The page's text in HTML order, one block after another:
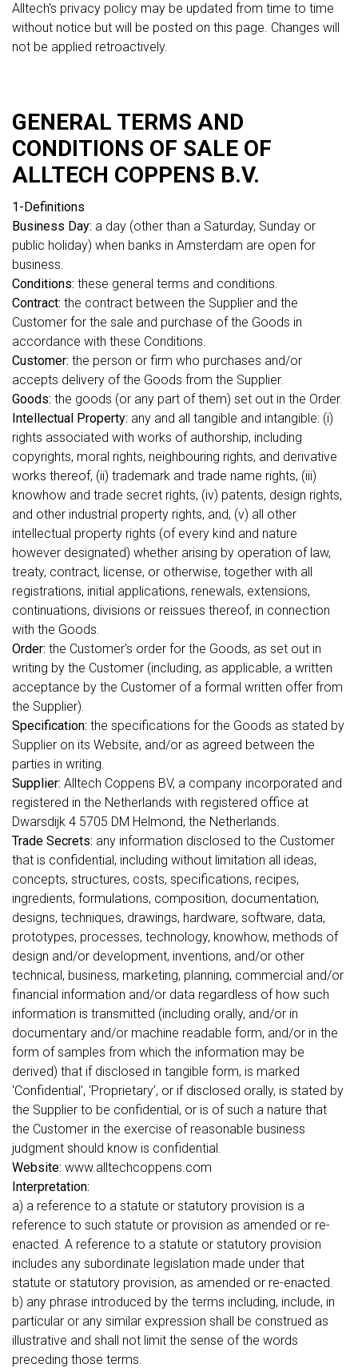
Alltech's privacy policy may be updated from time to time
without notice but will be posted on this page. Changes will
not be applied retroactively.
GENERAL TERMS AND
CONDITIONS OF SALE OF
ALLTECH COPPENS B.V.
1-Definitions
Business Day: a day (other than a Saturday, Sunday or
public holiday) when banks in Amsterdam are open for
business.
Conditions: these general terms and conditions.
Contract: the contract between the Supplier and the
Customer for the sale and purchase of the Goods in
accordance with these Conditions.
Customer: the person or firm who purchases and/or
accepts delivery of the Goods from the Supplier.
Goods: the goods (or any part of them) set out in the Order.
Intellectual Property: any and all tangible and intangible: (i)
rights associated with works of authorship, including
copyrights, moral rights, neighbouring rights, and derivative
works thereof, (ii) trademark and trade name rights, (iii)
knowhow and trade secret rights, (iv) patents, design rights,
and other industrial property rights, and, (v) all other
intellectual property rights (of every kind and nature
however designated) whether arising by operation of law,
treaty, contract, license, or otherwise, together with all
registrations, initial applications, renewals, extensions,
continuations, divisions or reissues thereof, in connection
with the Goods.
Order: the Customer's order for the Goods, as set out in
writing by the Customer (including, as applicable, a written
acceptance by the Customer of a formal written offer from
the Supplier).
Specification: the specifications for the Goods as stated by
Supplier on its Website, and/or as agreed between the
parties in writing.
Supplier: Alltech Coppens BV, a company incorporated and
registered in the Netherlands with registered office at
Dwarsdijk 4 5705 DM Helmond, the Netherlands.
Trade Secrets: any information disclosed to the Customer
that is confidential, including without limitation all ideas,
concepts, structures, costs, specifications, recipes,
ingredients, formulations, composition, documentation,
designs, techniques, drawings, hardware, software, data,
prototypes, processes, technology, knowhow, methods of
design and/or development, inventions, and/or other
technical, business, marketing, planning, commercial and/or
financial information and/or data regardless of how such
information is transmitted (including orally, and/or in
documentary and/or machine readable form, and/or in the
form of samples from which the information may be
derived) that if disclosed in tangible form, is marked
‘Confidential’, ‘Proprietary’, or if disclosed orally, is stated by
the Supplier to be confidential, or is of such a nature that
the Customer in the exercise of reasonable business
judgment should know is confidential.
Website: www.alltechcoppens.com
Interpretation:
a) a reference to a statute or statutory provision is a
reference to such statute or provision as amended or re-
enacted. A reference to a statute or statutory provision
includes any subordinate legislation made under that
statute or statutory provision, as amended or re-enacted.
b) any phrase introduced by the terms including, include, in
particular or any similar expression shall be construed as
illustrative and shall not limit the sense of the words
preceding those terms.